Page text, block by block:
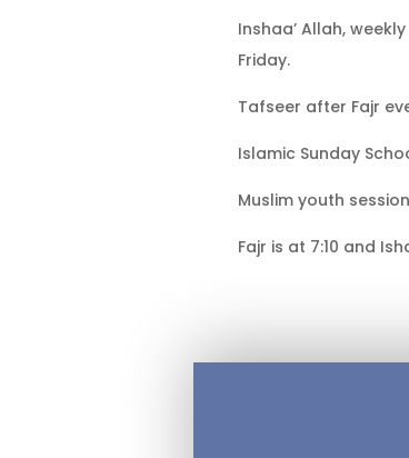
Inshaa’ Allah,
Friday.
Tafseer after Fajr
Islamic Sunday
Muslim youth
Fajr is at 7:10 and